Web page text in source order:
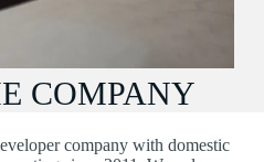
COMPANY
company with domestic